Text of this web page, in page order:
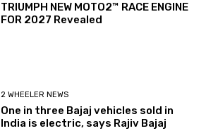
TRIUMPH NEW MOTO2™ RACE ENGINE
FOR 2027 Revealed
2 WHEELER NEWS
One in three Bajaj vehicles sold in
India is electric, says Rajiv Bajaj